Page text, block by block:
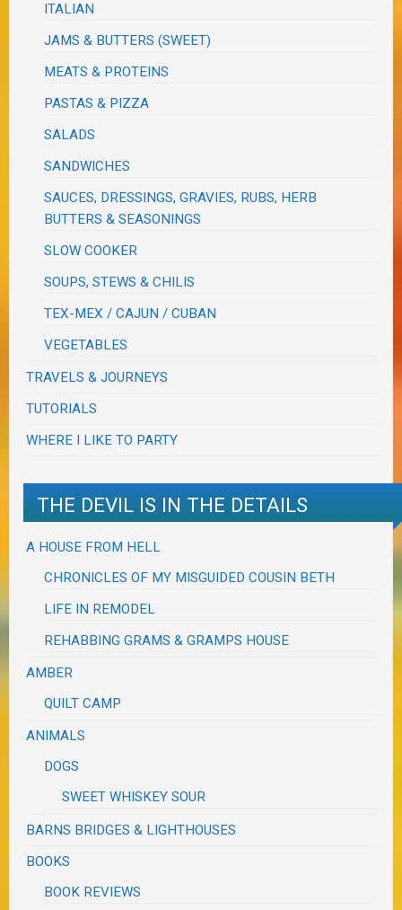
ITALIAN
JAMS & BUTTERS (SWEET)
MEATS & PROTEINS
PASTAS & PIZZA
SALADS
SANDWICHES
SAUCES, DRESSINGS, GRAVIES, RUBS, HERB
BUTTERS & SEASONINGS
SLOW COOKER
SOUPS, STEWS & CHILIS
TEX-MEX / CAJUN / CUBAN
VEGETABLES
TRAVELS & JOURNEYS
TUTORIALS
WHERE I LIKE TO PARTY
THE DEVIL IS IN THE DETAILS
A HOUSE FROM HELL
CHRONICLES OF MY MISGUIDED COUSIN BETH
LIFE IN REMODEL
REHABBING GRAMS & GRAMPS HOUSE
AMBER
QUILT CAMP
ANIMALS
DOGS
SWEET WHISKEY SOUR
BARNS BRIDGES & LIGHTHOUSES
BOOKS
BOOK REVIEWS